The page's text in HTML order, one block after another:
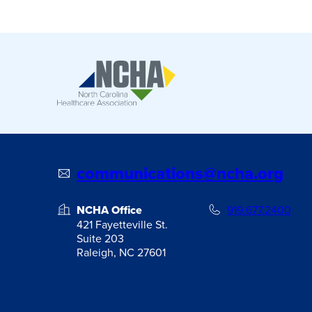
communications@ncha.org
NCHA Office
421 Fayetteville St.
Suite 203
Raleigh, NC 27601
919.677.2400